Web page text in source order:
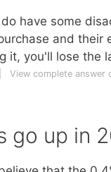
have some
and their
it, you'll lose the
View complete answer
go up in